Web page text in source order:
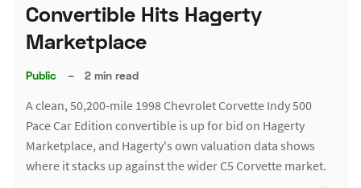
Convertible Hits Hagerty
Marketplace
Public – 2 min read
A clean, 50,200-mile 1998 Chevrolet Corvette Indy 500
Pace Car Edition convertible is up for bid on Hagerty
Marketplace, and Hagerty's own valuation data shows
where it stacks up against the wider C5 Corvette market.